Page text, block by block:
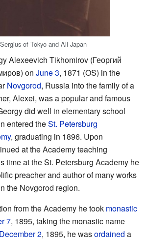
of Tokyo and All Japan
Alexeevich Tikhomirov (Георгий
on June 3, 1871 (OS) in the
Novgorod, Russia into the family of a
Alexei, was a popular and famous
did well in elementary school
entered theSt. Petersburg
, graduating in 1896. Upon
at the Academy teaching
time at the St. Petersburg Academy he
preacher and author of many works
the Novgorod region.
from the Academy he took monastic
7, 1895, taking the monastic name
December 2, 1895, he wasordained a